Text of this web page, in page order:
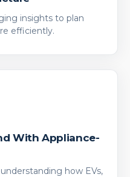
insights to plan
efficiently.
With Appliance-
how EVs,